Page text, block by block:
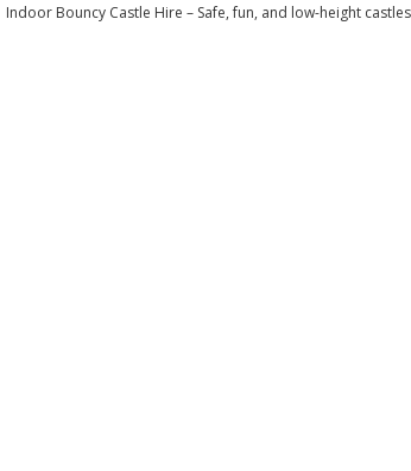
Indoor Bouncy Castle Hire – Safe, fun, and low-height